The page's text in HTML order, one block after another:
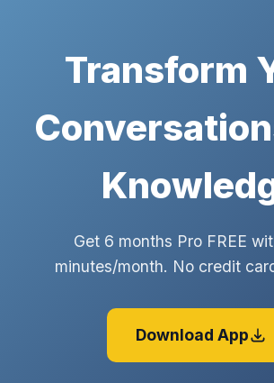
Transform
Get 6 months Pro FREE
minutes/month. No credit
Download App